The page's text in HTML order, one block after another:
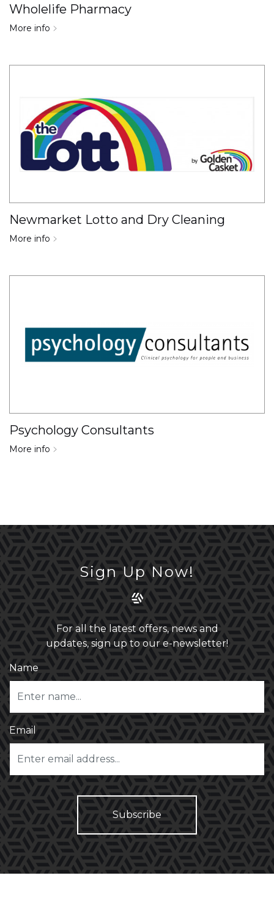
Wholelife Pharmacy
More info
Newmarket Lotto and Dry Cleaning
More info
Psychology Consultants
More info
Sign Up Now!
For all the latest offers, news and
updates, sign up to our e-newsletter!
Name
Email